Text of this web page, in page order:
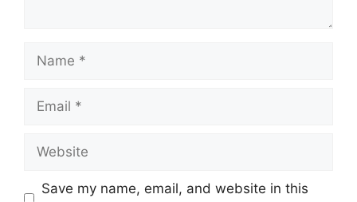
Save my name, email, and website in this